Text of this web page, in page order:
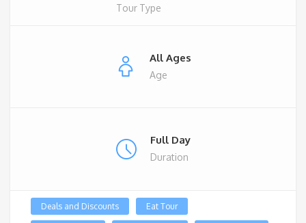
Tour Type
All Ages
Age
Full Day
Duration
Deals and Discounts Eat Tour